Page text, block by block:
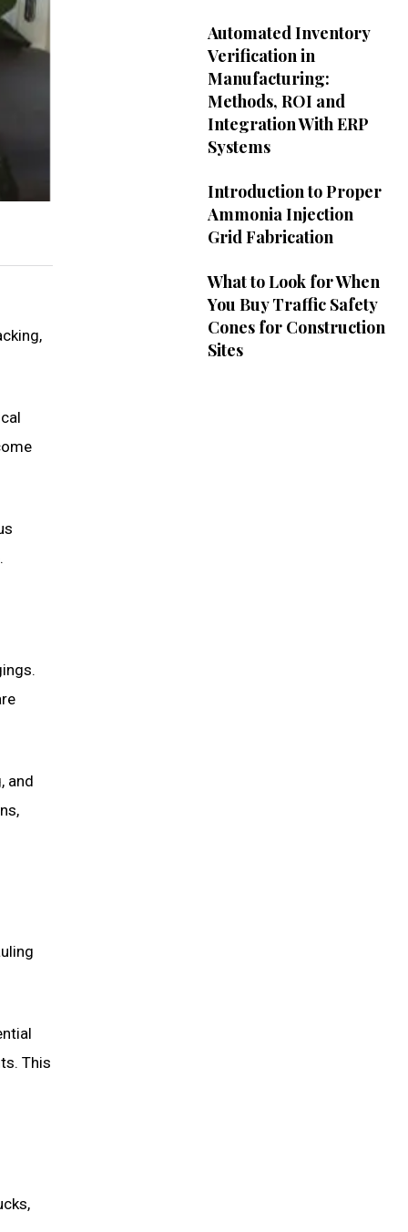
and
This
Automated Inventory
Verification in
Manufacturing:
Methods, ROI and
Integration With ERP
Systems
Introduction to Proper
Ammonia Injection
Grid Fabrication
What to Look for When
You Buy Traffic Safety
Cones for Construction
Sites